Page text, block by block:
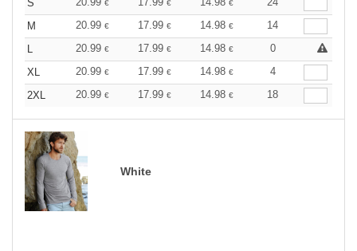
S € € €
M
20.99 € 17.99 € 14.98 €
14
L
20.99 € 17.99 € 14.98 €
0
XL
20.99 € 17.99 € 14.98 €
4
2XL
20.99 € 17.99 € 14.98 € 18
White